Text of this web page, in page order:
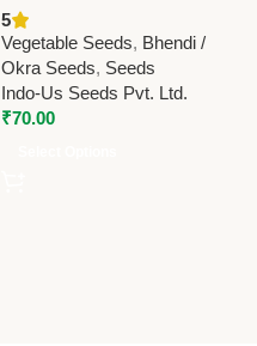
High Yield Ladyfinger Seeds
5
Vegetable Seeds, Bhendi /
Okra Seeds, Seeds
Indo-Us Seeds Pvt. Ltd.
₹70.00